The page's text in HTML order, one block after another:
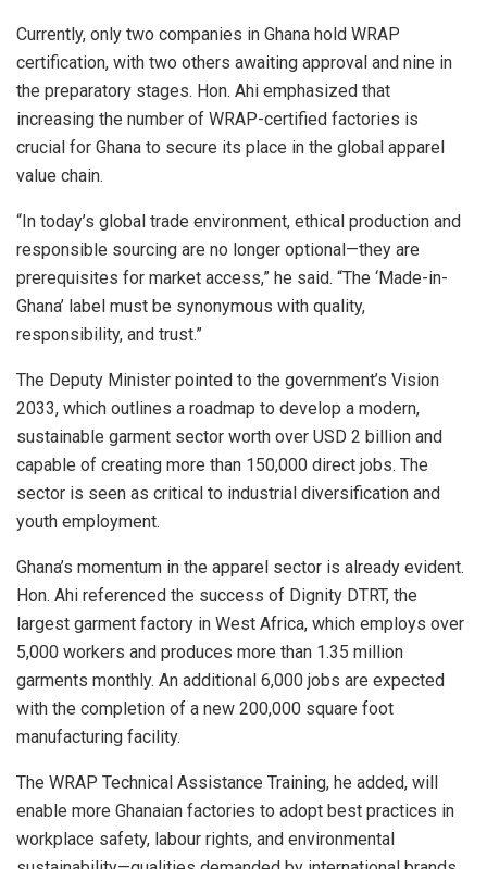
Currently, only two companies in Ghana hold WRAP
certification, with two others awaiting approval and nine in
the preparatory stages. Hon. Ahi emphasized that
increasing the number of WRAP-certified factories is
crucial for Ghana to secure its place in the global apparel
value chain.
“In today’s global trade environment, ethical production and
responsible sourcing are no longer optional—they are
prerequisites for market access,” he said. “The ‘Made-in-
Ghana’ label must be synonymous with quality,
responsibility, and trust.”
The Deputy Minister pointed to the government’s Vision
2033, which outlines a roadmap to develop a modern,
sustainable garment sector worth over USD 2 billion and
capable of creating more than 150,000 direct jobs. The
sector is seen as critical to industrial diversification and
youth employment.
Ghana’s momentum in the apparel sector is already evident.
Hon. Ahi referenced the success of Dignity DTRT, the
largest garment factory in West Africa, which employs over
5,000 workers and produces more than 1.35 million
garments monthly. An additional 6,000 jobs are expected
with the completion of a new 200,000 square foot
manufacturing facility.
The WRAP Technical Assistance Training, he added, will
enable more Ghanaian factories to adopt best practices in
workplace safety, labour rights, and environmental